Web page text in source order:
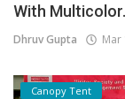
With
Dhruv Gupta Mar
Canopy Tent